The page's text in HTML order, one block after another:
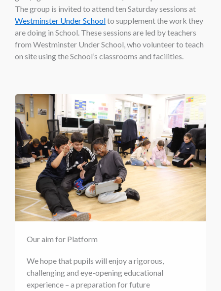
The group is invited to attend ten Saturday sessions at
Westminster Under Schoolto supplement the work they
are doing in School. These sessions are led by teachers
from Westminster Under School, who volunteer to teach
on site using the School’s classrooms and facilities.
Our aim for Platform
We hope that pupils will enjoy a rigorous,
challenging and eye-opening educational
experience – a preparation for future